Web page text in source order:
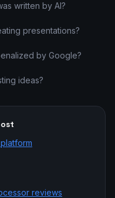
written by AI?
presentations?
by Google?
ideas?
reviews